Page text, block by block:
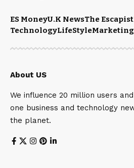
ES MoneyU.K NewsThe Escapist
TechnologyLifeStyleMarketing
About US
We influence 20 million users
one business and technology
the planet.